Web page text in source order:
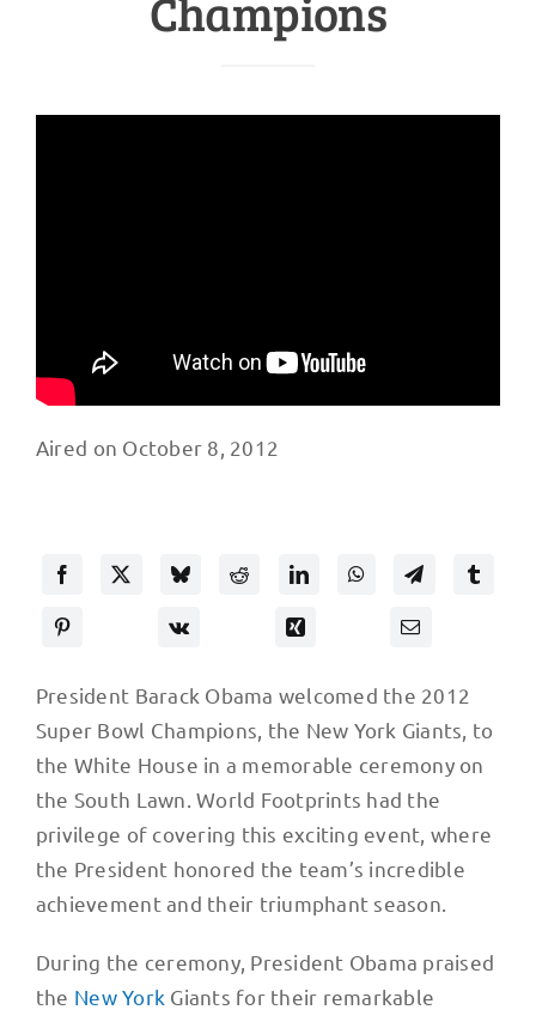
Aired on October 8, 2012
President Barack Obama welcomed the 2012
Super Bowl Champions, the New York Giants, to
the White House in a memorable ceremony on
the South Lawn. World Footprints had the
privilege of covering this exciting event, where
the President honored the team’s incredible
achievement and their triumphant season.
During the ceremony, President Obama praised
the New York Giants for their remarkable